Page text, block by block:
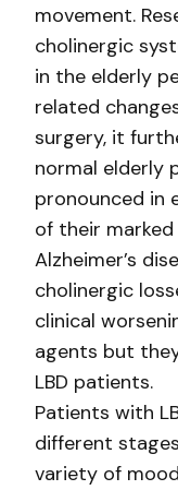
movement.
cholinergic
in the elderly
related
surgery, it
normal elderly
pronounced in
of their
Alzheimer’s
cholinergic
clinical
agents but
LBD patients.
Patients with
different
variety of